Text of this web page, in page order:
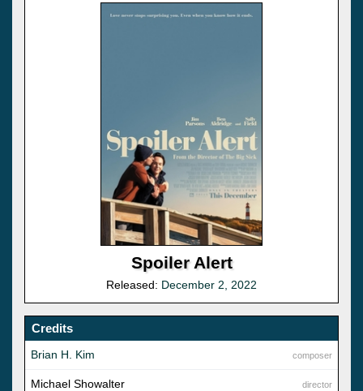
Spoiler Alert
Released: December 2, 2022
Credits
composer
Brian H. Kim
director
Michael Showalter